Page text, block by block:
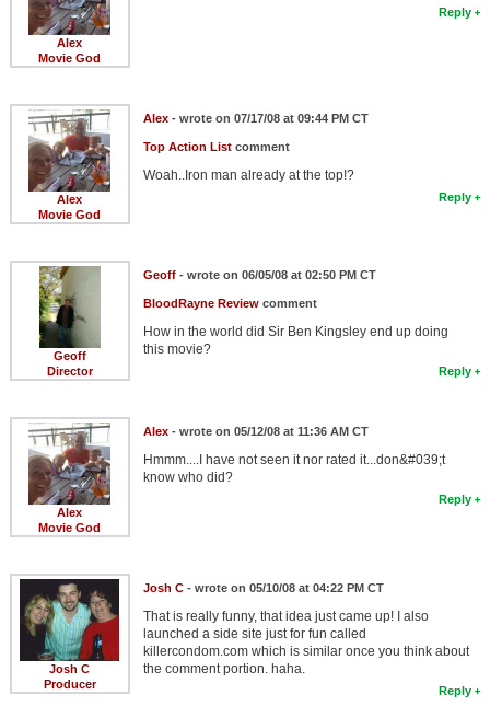
Alex
Movie God
Reply
Alex
Movie God
Alex- wrote on 07/17/08 at 09:44 PM CT
Top Action Listcomment
Woah..Iron man already at the top!?
Reply
Geoff
Director
Geoff- wrote on 06/05/08 at 02:50 PM CT
BloodRayne Reviewcomment
How in the world did Sir Ben Kingsley end up doing
this movie?
Reply
Alex
Movie God
Alex- wrote on 05/12/08 at 11:36 AM CT
Hmmm....I have not seen it nor rated it...don&#039;t
know who did?
Reply
Josh C
Producer
Josh C- wrote on 05/10/08 at 04:22 PM CT
That is really funny, that idea just came up! I also
launched a side site just for fun called
killercondom.com which is similar once you think about
the comment portion. haha.
Reply